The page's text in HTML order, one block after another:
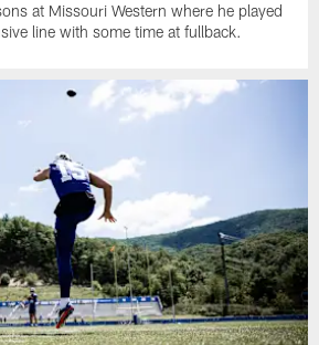
at Missouri Western where he played
line with some time at fullback.